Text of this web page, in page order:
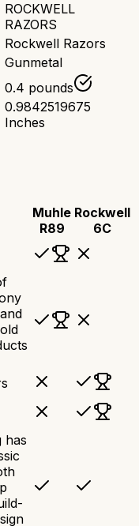
ROCKWELL
RAZORS
Rockwell Razors
Gunmetal
0.4 pounds
0.9842519675
Inches
Muhle
R89
Rockwell
6C
has